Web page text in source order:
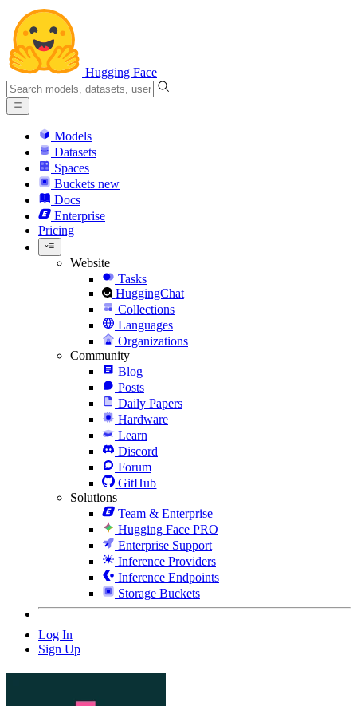
Hugging Face
Models
Datasets
Spaces
Buckets new
Docs
Enterprise
Pricing
Website
Tasks
HuggingChat
Collections
Languages
Organizations
Community
Blog
Posts
Daily Papers
Hardware
Learn
Discord
Forum
GitHub
Solutions
Team & Enterprise
Hugging Face PRO
Enterprise Support
Inference Providers
Inference Endpoints
Storage Buckets
Log In
Sign Up